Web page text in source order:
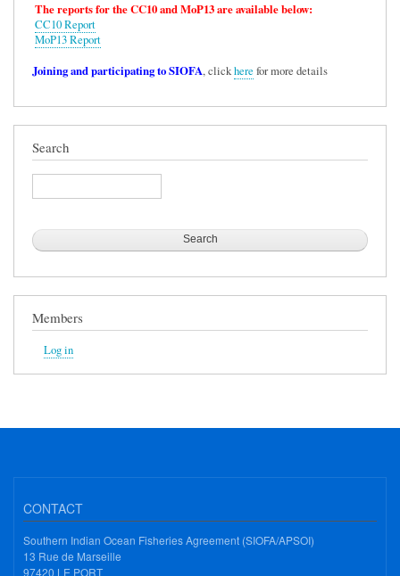
The reports for the CC10 and MoP13 are available below:
CC10 Report
MoP13 Report
Joining and participating to SIOFA, clickhere for more details
Search
Search
Members
Log in
CONTACT
Southern Indian Ocean Fisheries Agreement (SIOFA/APSOI)
13 Rue de Marseille
97420 LE PORT